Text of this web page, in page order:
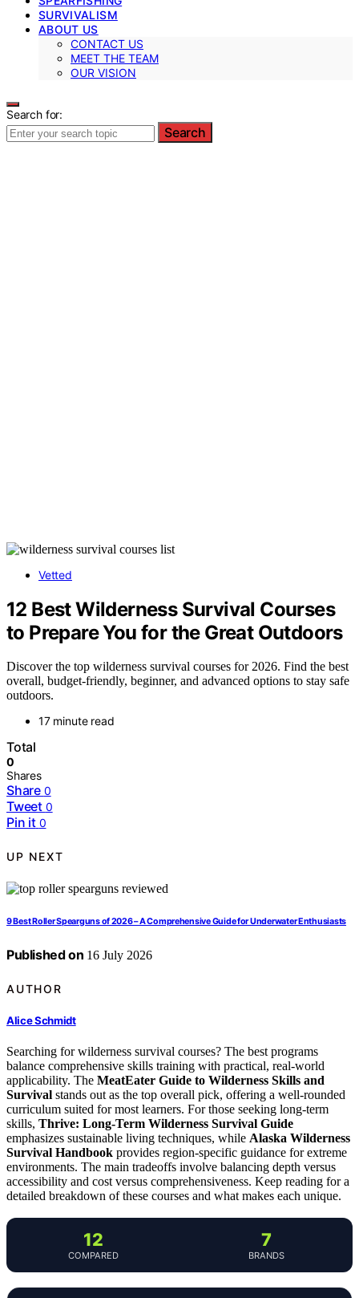
SURVIVALISM
ABOUT US
CONTACT US
MEET THE TEAM
OUR VISION
Search for:
Search
Vetted
12 Best Wilderness Survival Courses
to Prepare You for the Great Outdoors
Discover the top wilderness survival courses for 2026. Find the best
overall, budget-friendly, beginner, and advanced options to stay safe
outdoors.
17 minute read
Total
0
Shares
Share 0
Tweet 0
Pin it 0
UP NEXT
9 Best Roller Spearguns of 2026 – A Comprehensive Guide for Underwater Enthusiasts
Published on 16 July 2026
AUTHOR
Alice Schmidt
Searching for wilderness survival courses? The best programs
balance comprehensive skills training with practical, real-world
applicability. The MeatEater Guide to Wilderness Skills and
Survival stands out as the top overall pick, offering a well-rounded
curriculum suited for most learners. For those seeking long-term
skills, Thrive: Long-Term Wilderness Survival Guide
emphasizes sustainable living techniques, while Alaska Wilderness
Survival Handbook provides region-specific guidance for extreme
environments. The main tradeoffs involve balancing depth versus
accessibility and cost versus comprehensiveness. Keep reading for a
detailed breakdown of these courses and what makes each unique.
12
COMPARED
7
BRANDS